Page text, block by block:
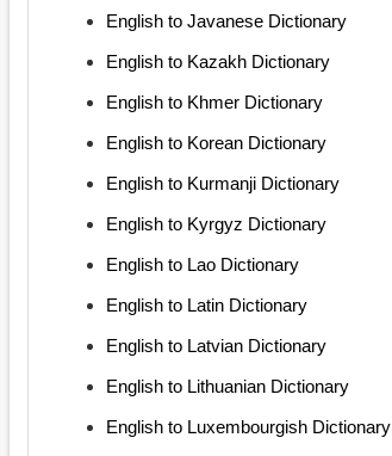
English to Javanese Dictionary
English to Kazakh Dictionary
English to Khmer Dictionary
English to Korean Dictionary
English to Kurmanji Dictionary
English to Kyrgyz Dictionary
English to Lao Dictionary
English to Latin Dictionary
English to Latvian Dictionary
English to Lithuanian Dictionary
English to Luxembourgish Dictionary